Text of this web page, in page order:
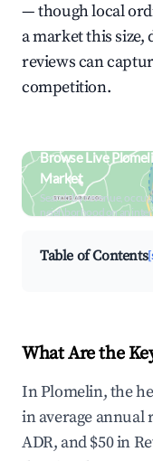
— though local
a market this
reviews can
competition.
Browse Live
Market
Search by revenue,
neighborhood on an
Table of Contents
What Are the
In Plomelin, the
in average annual
ADR, and $50 in